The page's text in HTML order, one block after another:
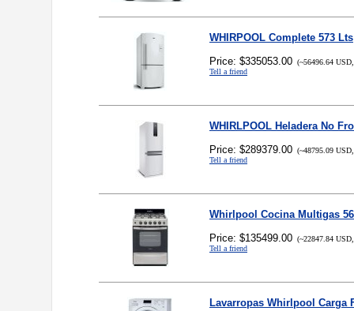
WHIRPOOL Complete 573 Lts
Price: $335053.00 (~56496.64
Tell a friend
WHIRLPOOL Heladera No
Price: $289379.00 (~48795.09
Tell a friend
Whirlpool Cocina Multigas
Price: $135499.00 (~22847.84
Tell a friend
Lavarropas Whirlpool Carga